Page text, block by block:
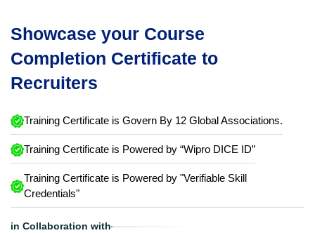
Showcase your Course
Completion Certificate to
Recruiters
Training Certificate is Govern By 12 Global Associations.
Training Certificate is Powered by “Wipro DICE ID”
Training Certificate is Powered by "Verifiable Skill
Credentials"
in Collaboration with